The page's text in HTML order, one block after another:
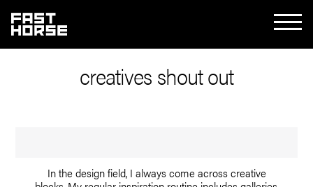
creatives shout out
In the design field, I always come across creative